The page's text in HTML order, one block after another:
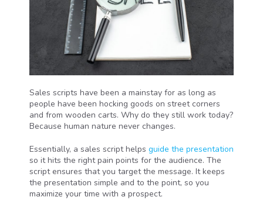
Sales scripts have been a mainstay for as long as
people have been hocking goods on street corners
and from wooden carts. Why do they still work today?
Because human nature never changes.
Essentially, a sales script helps guide the presentation
so it hits the right pain points for the audience. The
script ensures that you target the message. It keeps
the presentation simple and to the point, so you
maximize your time with a prospect.